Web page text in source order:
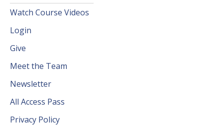
Watch Course Videos
Login
Give
Meet the Team
Newsletter
All Access Pass
Privacy Policy